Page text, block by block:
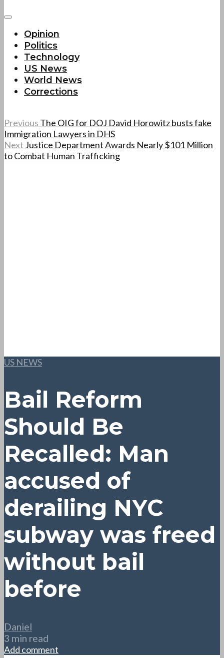
Opinion
Politics
Technology
US News
World News
Corrections
Previous The OIG for DOJ David Horowitz busts fake
Immigration Lawyers in DHS
Next Justice Department Awards Nearly $101 Million
to Combat Human Trafficking
US NEWS
Bail Reform
Should Be
Recalled: Man
accused of
derailing NYC
subway was freed
without bail
before
Daniel
3 min read
Add comment